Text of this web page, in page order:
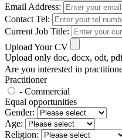
Email Address:
Contact Tel:
Current Job Title:
Upload Your CV
Upload only doc, docx, odt,
Are you interested in
Practitioner
- Commercial
Equal opportunities
Gender:
Age:
Religion: